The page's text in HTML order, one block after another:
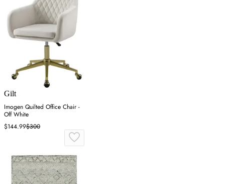
Gilt
Imogen Quilted Office Chair -
Off White
$144.99$300